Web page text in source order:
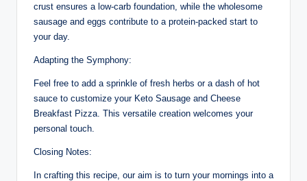
crust ensures a low-carb foundation, while the wholesome
sausage and eggs contribute to a protein-packed start to
your day.
Adapting the Symphony:
Feel free to add a sprinkle of fresh herbs or a dash of hot
sauce to customize your Keto Sausage and Cheese
Breakfast Pizza. This versatile creation welcomes your
personal touch.
Closing Notes:
In crafting this recipe, our aim is to turn your mornings into a